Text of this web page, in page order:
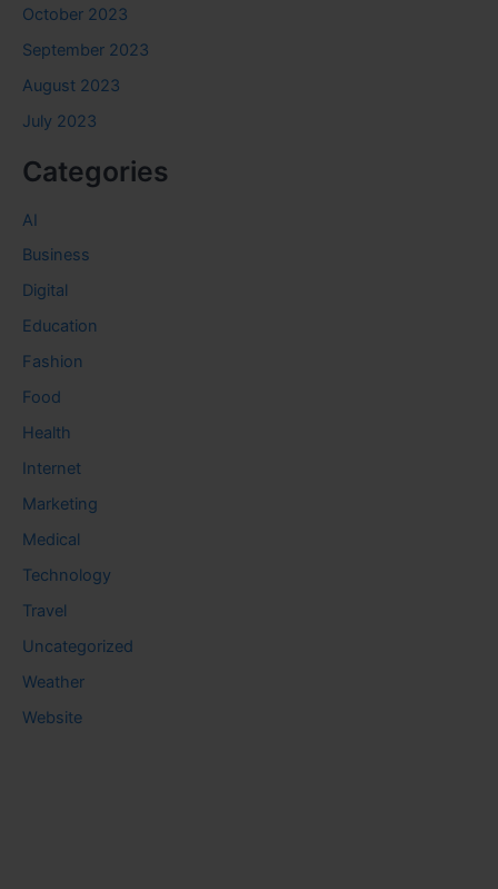
October 2023
September 2023
August 2023
July 2023
Categories
AI
Business
Digital
Education
Fashion
Food
Health
Internet
Marketing
Medical
Technology
Travel
Uncategorized
Weather
Website